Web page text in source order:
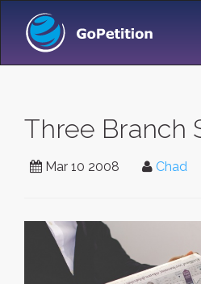
Three Branch
Mar 10 2008 Chad